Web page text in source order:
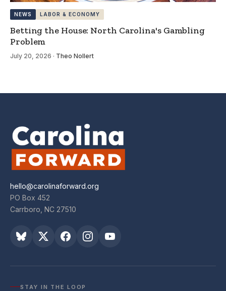
NEWS LABOR & ECONOMY
Betting the House: North Carolina's Gambling
Problem
July 20, 2026 · Theo Nollert
hello@carolinaforward.org
PO Box 452
Carrboro, NC 27510
STAY IN THE LOOP